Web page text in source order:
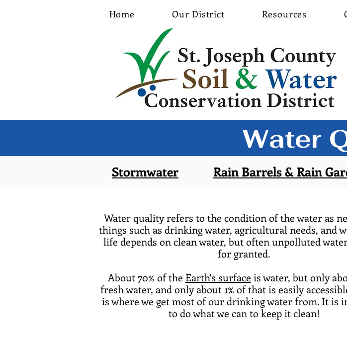
Home Our District Resources
Water
Stormwater Rain Barrels & Rain
Water quality refers to the condition of the water as
things such as drinking water, agricultural needs, and
life depends on clean water, but often unpolluted
for granted.
About 70% of the Earth's surface is water, but only
fresh water, and only about 1% of that is easily
is where we get most of our drinking water from. It is
to do what we can to keep it clean!